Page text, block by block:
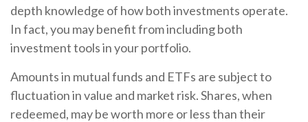
depth knowledge of how both investments operate.
In fact, you may benefit from including both
investment tools in your portfolio.
Amounts in mutual funds and ETFs are subject to
fluctuation in value and market risk. Shares, when
redeemed, may be worth more or less than their